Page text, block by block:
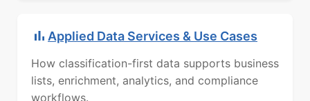
Applied Data Services & Use Cases
How classification-first data supports business
lists, enrichment, analytics, and compliance
workflows.